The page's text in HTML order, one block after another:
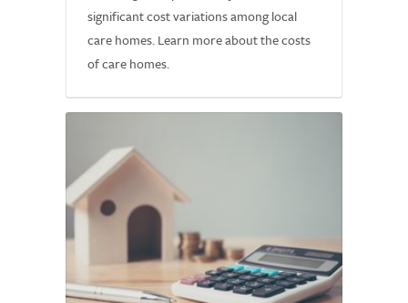
significant cost variations among local
care homes. Learn more about the costs
of care homes.